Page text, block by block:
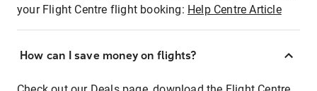
your Flight Centre flight booking: Help Centre Article
How can I save money on flights?